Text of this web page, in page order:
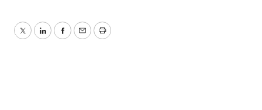
TwitterLinkedInFacebook
EmailPrint